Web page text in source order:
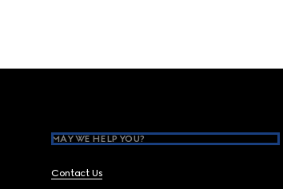
MAY WE HELP YOU?
Contact Us